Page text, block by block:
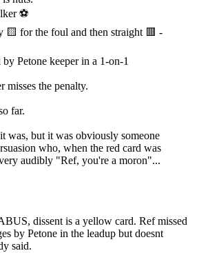
⚽️
🟨 for the foul and then straight 🟥 -
Petone keeper in a 1-on-1
misses the penalty.
far.
was, but it was obviously someone
who, when the red card was
audibly "Ref, you're a moron"...
dissent is a yellow card. Ref missed
by Petone in the leadup but doesnt
said.